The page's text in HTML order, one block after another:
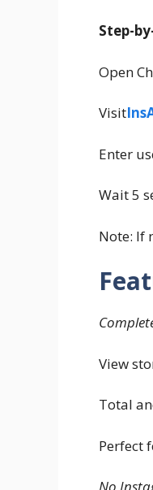
Step-
Open
Visit
Enter
Wait 5
Note: If
View
Total
Perfect